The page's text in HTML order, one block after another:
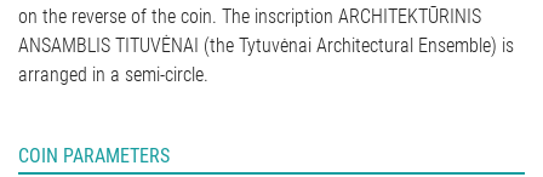
on the reverse of the coin. The inscription ARCHITEKTŪRINIS
ANSAMBLIS TITUVĖNAI (the Tytuvėnai Architectural Ensemble) is
arranged in a semi-circle.
COIN PARAMETERS